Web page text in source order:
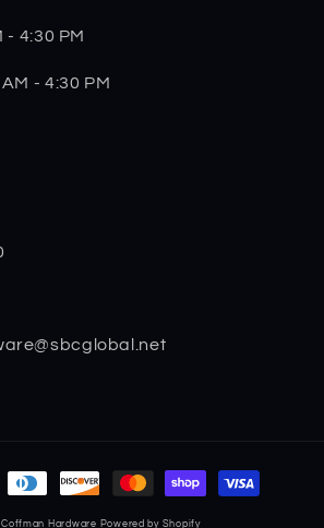
- 4:30 PM
- 4:30 PM
Coffman Hardware Powered by Shopify